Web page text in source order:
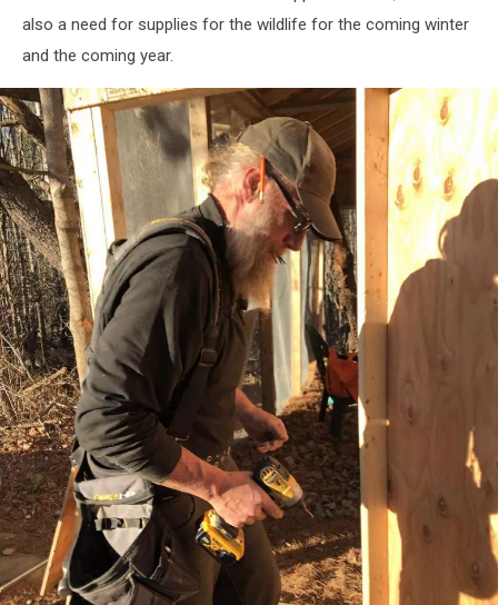
Susan
Wotton
also a need for supplies for the wildlife for the coming winter
and the coming year.